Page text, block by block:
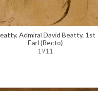
Admiral David Beatty, 1st
Earl (Recto)
1911